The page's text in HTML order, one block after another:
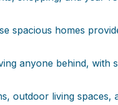
spacious homes
anyone behind, with
outdoor living